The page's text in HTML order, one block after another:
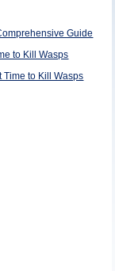
Guide
to Kill Wasps
Time to Kill Wasps